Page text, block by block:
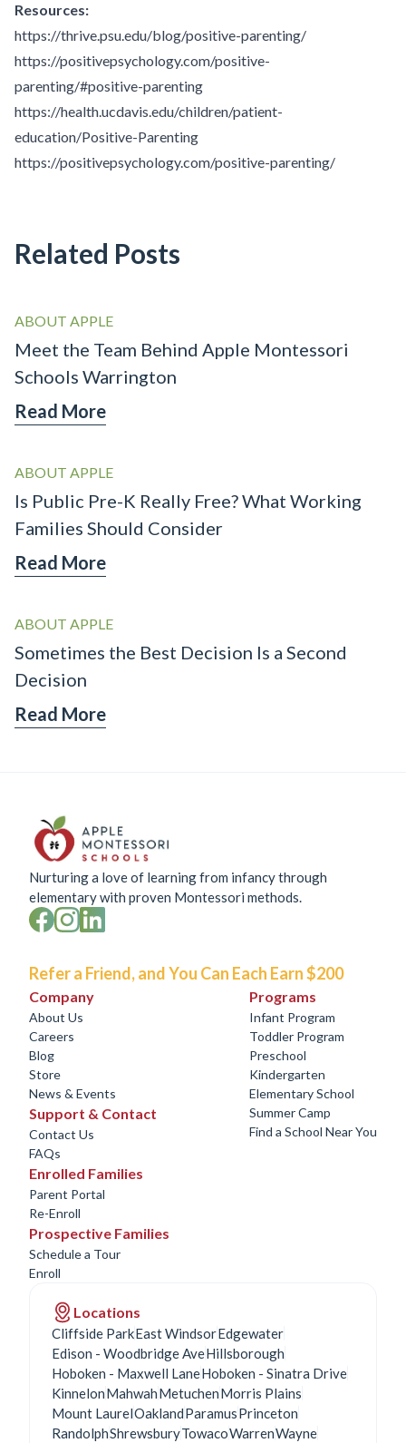
Resources:
https://thrive.psu.edu/blog/positive-parenting/
https://positivepsychology.com/positive-
parenting/#positive-parenting
https://health.ucdavis.edu/children/patient-
education/Positive-Parenting
https://positivepsychology.com/positive-parenting/
Related Posts
ABOUT APPLE
Meet the Team Behind Apple Montessori
Schools Warrington
Read More
ABOUT APPLE
Is Public Pre-K Really Free? What Working
Families Should Consider
Read More
ABOUT APPLE
Sometimes the Best Decision Is a Second
Decision
Read More
Nurturing a love of learning from infancy through
elementary with proven Montessori methods.
Refer a Friend, and You Can Each Earn $200
Company
About Us
Careers
Blog
Store
News & Events
Support & Contact
Contact Us
FAQs
Programs
Infant Program
Toddler Program
Preschool
Kindergarten
Elementary School
Summer Camp
Find a School Near You
Enrolled Families
Parent Portal
Re-Enroll
Prospective Families
Schedule a Tour
Enroll
Locations
Cliffside ParkEast WindsorEdgewater
Edison - Woodbridge AveHillsborough
Hoboken - Maxwell LaneHoboken - Sinatra Drive
KinnelonMahwahMetuchenMorris Plains
Mount LaurelOaklandParamusPrinceton
RandolphShrewsburyTowacoWarrenWayne